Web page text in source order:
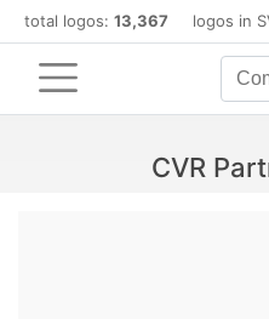
total logos: 13,367 logos in
CVR